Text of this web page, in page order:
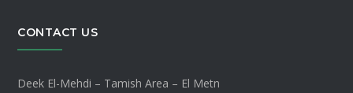
CONTACT US
Deek El-Mehdi – Tamish Area – El Metn